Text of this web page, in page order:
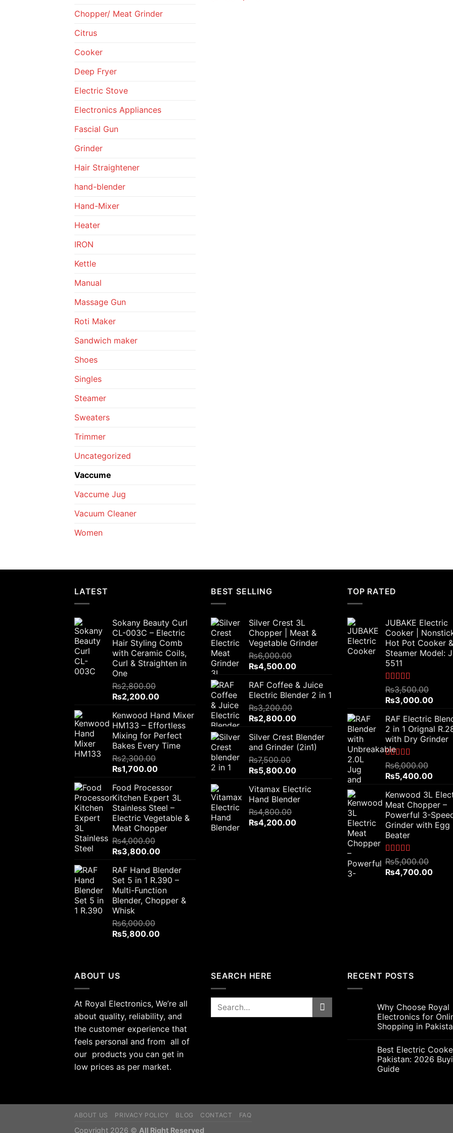
Chopper/ Meat Grinder
Citrus
Cooker
Deep Fryer
Electric Stove
Electronics Appliances
Fascial Gun
Grinder
Hair Straightener
hand-blender
Hand-Mixer
Heater
IRON
Kettle
Manual
Massage Gun
Roti Maker
Sandwich maker
Shoes
Singles
Steamer
Sweaters
Trimmer
Uncategorized
Vaccume
Vaccume Jug
Vacuum Cleaner
Women
LATEST
Sokany Beauty Curl
CL-003C – Electric
Hair Styling Comb
with Ceramic Coils,
Curl & Straighten in
One
₨2,800.00
Original
was:
₨2,800.00.
₨2,200.00Current
is:
₨2,200.00.
Kenwood Hand Mixer
HM133 – Effortless
Mixing for Perfect
Bakes Every Time
₨2,300.00
Original
was:
₨2,300.00.
₨1,700.00Current
is:
₨1,700.00.
Food Processor
Kitchen Expert 3L
Stainless Steel –
Electric Vegetable &
Meat Chopper
₨4,000.00
Original
was:
₨4,000.00.
₨3,800.00Current
is:
₨3,800.00.
RAF Hand Blender
Set 5 in 1 R.390 –
Multi-Function
Blender, Chopper &
Whisk
₨6,000.00
Original
₨5,800.00Current
BEST SELLING
Silver Crest 3L
Chopper | Meat &
Vegetable Grinder
₨6,000.00
Original
was:
₨6,000.00.
₨4,500.00Current
is:
₨4,500.00.
RAF Coffee & Juice
Electric Blender 2 in 1
₨3,200.00
Original
was:
₨3,200.00.
₨2,800.00Current
is:
₨2,800.00.
Silver Crest Blender
and Grinder (2in1)
₨7,500.00
Original
was:
₨7,500.00.
₨5,800.00Current
is:
₨5,800.00.
Vitamax Electric
Hand Blender
₨4,800.00
Original
₨4,200.00Current
TOP RATED
JUBAKE Electric
Cooker |
Hot Pot Cooker &
Steamer Model:
5511
Rated5.00
out of 5
₨3,500.00
Original
was:
₨3,500.00.
₨3,000.00
is:
RAF Electric
2 in 1 Orignal
with Dry Grinder
Rated5.00
out of 5
₨6,000.00
Original
was:
₨6,000.00.
₨5,400.00
is:
Kenwood 3L
Meat Chopper –
Powerful 3-
Grinder with Egg
Beater
Rated5.00
out of 5
₨5,000.00
Original
₨4,700.00
ABOUT US
At Royal Electronics, We’re all
about quality, reliability, and
the customer experience that
feels personal and from all of
our products you can get in
low prices as per market.
SEARCH HERE
Search
RECENT POSTS
Why Choose Royal
Electronics for
Shopping in
Best Electric
Pakistan: 2026
Guide
ABOUT US PRIVACY POLICY BLOG CONTACT FAQ
Copyright 2026 © All Right Reserved